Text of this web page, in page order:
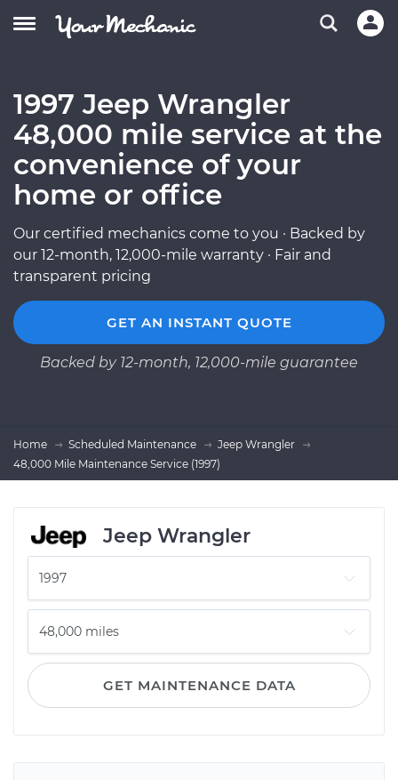
1997 Jeep Wrangler
48,000 mile service at the
convenience of your
home or office
Our certified mechanics come to you · Backed by
our 12-month, 12,000-mile warranty · Fair and
transparent pricing
GET AN INSTANT QUOTE
Backed by 12-month, 12,000-mile guarantee
Home Scheduled Maintenance
Jeep Wrangler
48,000 Mile Maintenance Service (1997)
Jeep Wrangler
GET MAINTENANCE DATA